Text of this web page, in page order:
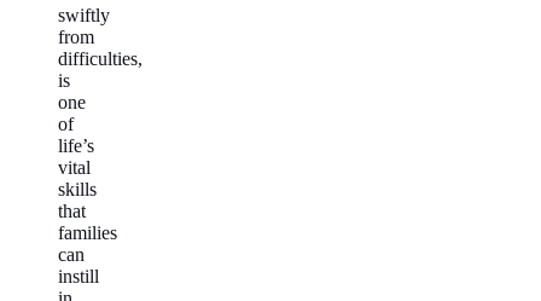
swiftly
from
difficulties,
is
one
of
life’s
vital
skills
that
families
can
instill